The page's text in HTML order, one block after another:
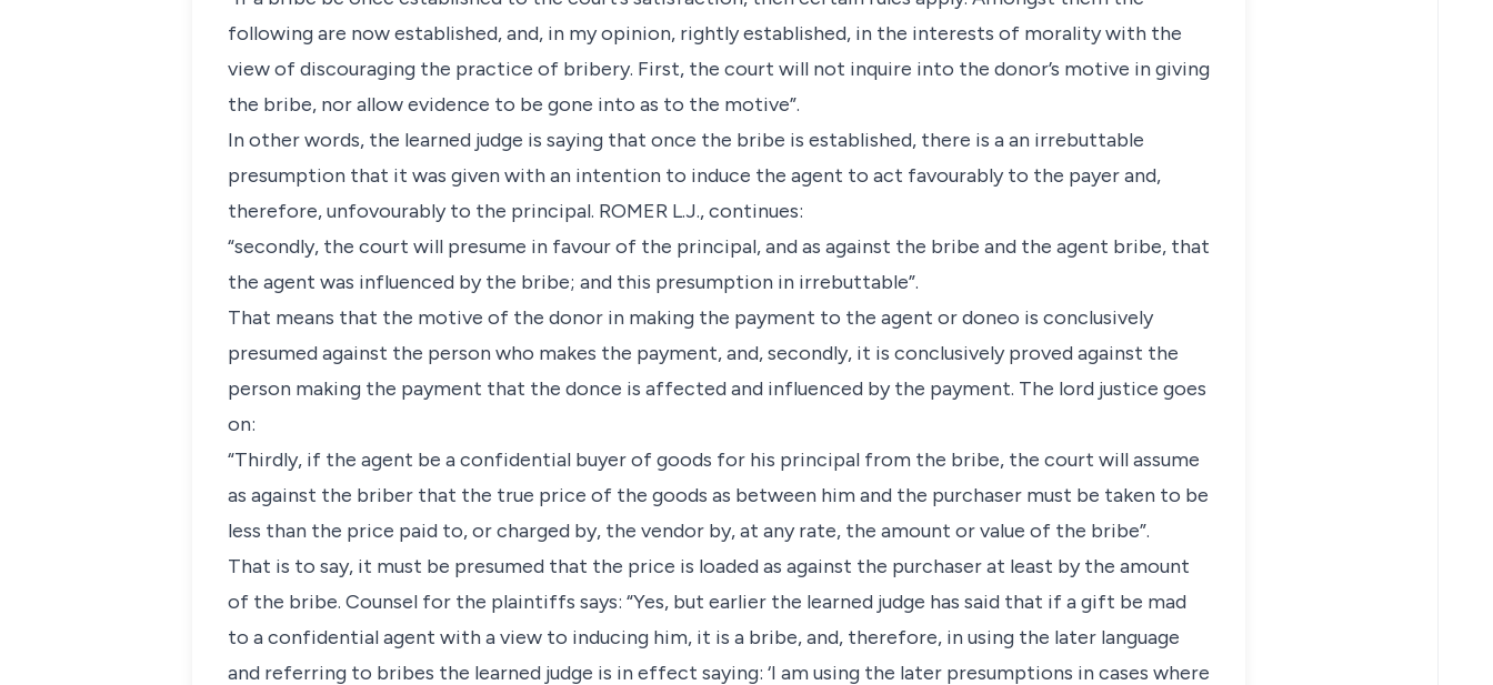
following are now established, and, in my opinion, rightly established, in the interests of morality with the
view of discouraging the practice of bribery. First, the court will not inquire into the donor’s motive in giving
the bribe, nor allow evidence to be gone into as to the motive”.
In other words, the learned judge is saying that once the bribe is established, there is a an irrebuttable
presumption that it was given with an intention to induce the agent to act favourably to the payer and,
therefore, unfovourably to the principal. ROMER L.J., continues:
“secondly, the court will presume in favour of the principal, and as against the bribe and the agent bribe, that
the agent was influenced by the bribe; and this presumption in irrebuttable”.
That means that the motive of the donor in making the payment to the agent or doneo is conclusively
presumed against the person who makes the payment, and, secondly, it is conclusively proved against the
person making the payment that the donce is affected and influenced by the payment. The lord justice goes
on:
“Thirdly, if the agent be a confidential buyer of goods for his principal from the bribe, the court will assume
as against the briber that the true price of the goods as between him and the purchaser must be taken to be
less than the price paid to, or charged by, the vendor by, at any rate, the amount or value of the bribe”.
That is to say, it must be presumed that the price is loaded as against the purchaser at least by the amount
of the bribe. Counsel for the plaintiffs says: “Yes, but earlier the learned judge has said that if a gift be mad
to a confidential agent with a view to inducing him, it is a bribe, and, therefore, in using the later language
and referring to bribes the learned judge is in effect saying: ‘I am using the later presumptions in cases where